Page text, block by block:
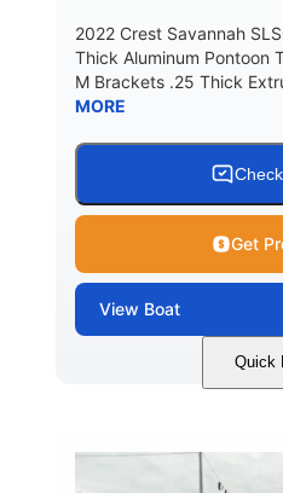
2022 Crest Savannah
Thick Aluminum Pontoon
M Brackets .25 Thick
MORE
Get
View Boat
Quick
HORSEPOWER
400HP